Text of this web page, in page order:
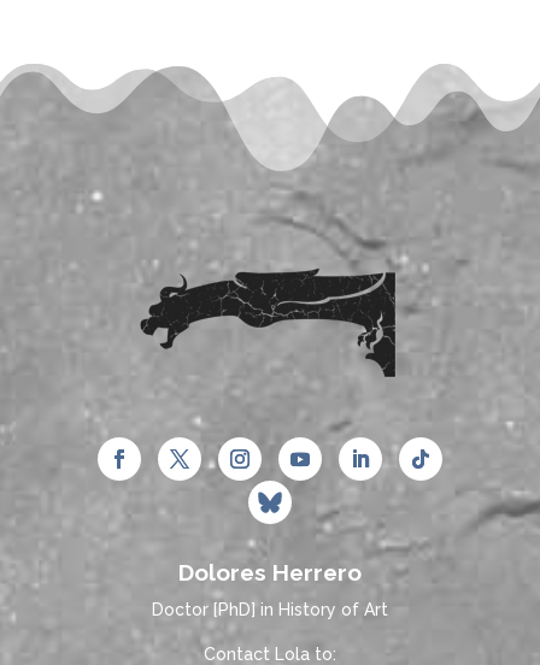
Dolores Herrero
Doctor [PhD] in History of Art
Contact Lola to: